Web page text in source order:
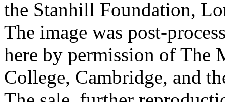
the Stanhill Foundation,
The image was post-
here by permission of The
College, Cambridge, and